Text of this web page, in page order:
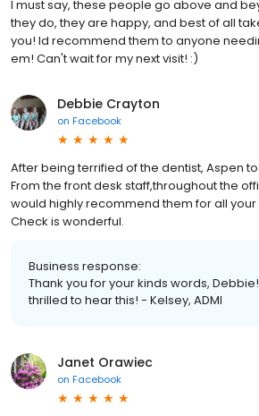
I must say, these people go above and
they do, they are happy, and best of all take
you! Id recommend them to anyone
em! Can't wait for my next visit! :)
Debbie Crayton
on Facebook
After being terrified of the dentist, Aspen
From the front desk staff,throughout the
would highly recommend them for all your
Check is wonderful.
Business response:
Thank you for your kinds words,
thrilled to hear this! - Kelsey, ADMI
Janet Orawiec
on Facebook